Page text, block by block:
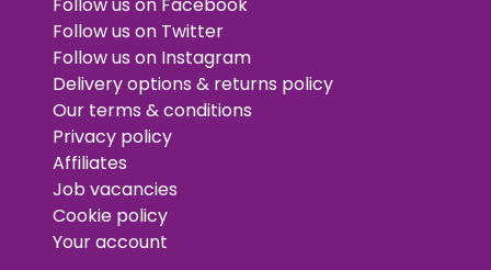
Follow us on Facebook
Follow us on Twitter
Follow us on Instagram
Delivery options & returns policy
Our terms & conditions
Privacy policy
Affiliates
Job vacancies
Cookie policy
Your account